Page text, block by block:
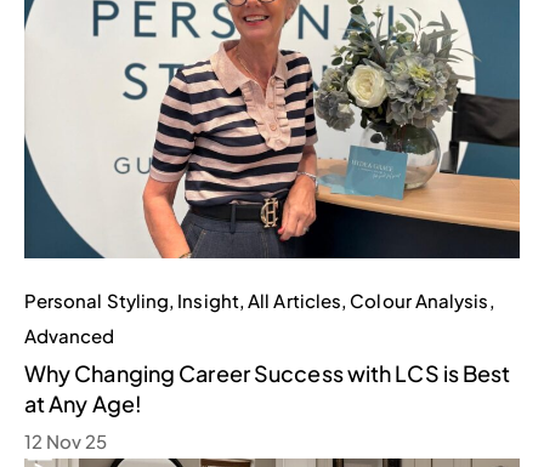
Personal Styling Insight, All Articles Colour Analysis
Advanced
Why Changing Career Success with LCS is Best
at Any Age!
12 Nov 25